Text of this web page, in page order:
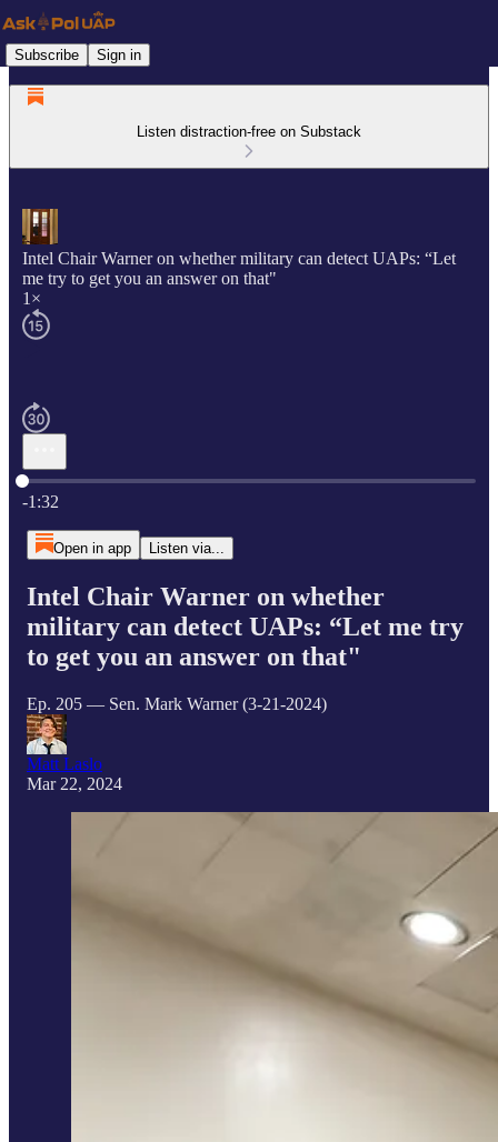
Subscribe Sign in
Listen distraction-free on Substack
Intel Chair Warner on whether military can detect UAPs: “Let
me try to get you an answer on that"
1×
Current time: 0:00 / Total time: -1:32
-1:32
Open in app Listen via...
Intel Chair Warner on whether
military can detect UAPs: “Let me try
to get you an answer on that"
Ep. 205 — Sen. Mark Warner (3-21-2024)
Matt Laslo
Mar 22, 2024